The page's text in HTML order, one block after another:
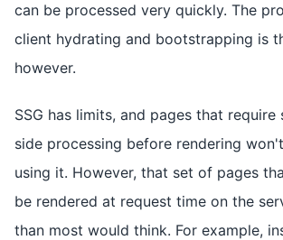
can be processed very quickly. The
client hydrating and bootstrapping is
however.
SSG has limits, and pages that require
side processing before rendering
using it. However, that set of pages
be rendered at request time on the
than most would think. For example,